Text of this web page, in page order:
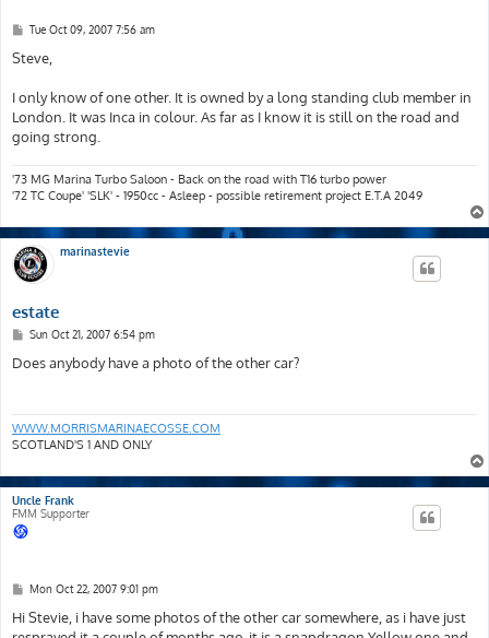
P
s
t
Tue Oct 09, 2007 7:56 am
Steve,
I only know of one other. It is owned by a long standing club member in
London. It was Inca in colour. As far as I know it is still on the road and
going strong.
'73 MG Marina Turbo Saloon - Back on the road with T16 turbo power
'72 TC Coupe' 'SLK' - 1950cc - Asleep - possible retirement project E.T.A 2049
marinastevie
estate
P
s
t
Sun Oct 21, 2007 6:54 pm
Does anybody have a photo of the other car?
WWW.MORRISMARINAECOSSE.COM
SCOTLAND'S 1 AND ONLY
Uncle Frank
FMM Supporter
P
s
t
Mon Oct 22, 2007 9:01 pm
Hi Stevie, i have some photos of the other car somewhere, as i have just